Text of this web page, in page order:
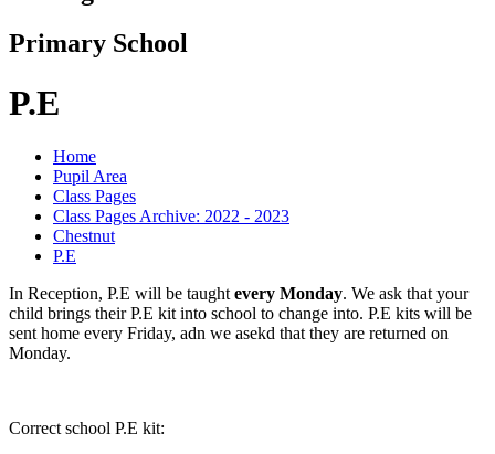
Primary School
P.E
Home
Pupil Area
Class Pages
Class Pages Archive: 2022 - 2023
Chestnut
P.E
In Reception, P.E will be taught every Monday. We ask that your
child brings their P.E kit into school to change into. P.E kits will be
sent home every Friday, adn we asekd that they are returned on
Monday.
Correct school P.E kit: